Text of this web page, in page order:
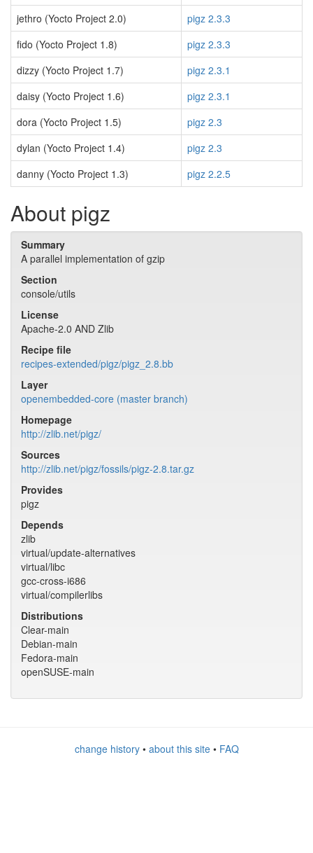
jethro (Yocto Project 2.0)
pigz 2.3.3
fido (Yocto Project 1.8)
pigz 2.3.3
dizzy (Yocto Project 1.7)
pigz 2.3.1
daisy (Yocto Project 1.6)
pigz 2.3.1
dora (Yocto Project 1.5)
pigz 2.3
dylan (Yocto Project 1.4)
pigz 2.3
danny (Yocto Project 1.3)
pigz 2.2.5
About pigz
Summary
A parallel implementation of gzip
Section
console/utils
License
Apache-2.0 AND Zlib
Recipe file
recipes-extended/pigz/pigz_2.8.bb
Layer
openembedded-core (master branch)
Homepage
http://zlib.net/pigz/
Sources
http://zlib.net/pigz/fossils/pigz-2.8.tar.gz
Provides
pigz
Depends
zlib
virtual/update-alternatives
virtual/libc
gcc-cross-i686
virtual/compilerlibs
Distributions
Clear-main
Debian-main
Fedora-main
openSUSE-main
change history• about this site• FAQ